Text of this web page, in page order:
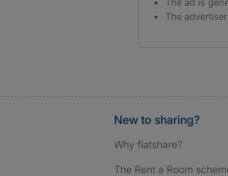
The
New to sharing?
Why flatshare?
The Rent a Room